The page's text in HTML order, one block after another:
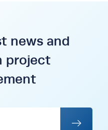
news and
project